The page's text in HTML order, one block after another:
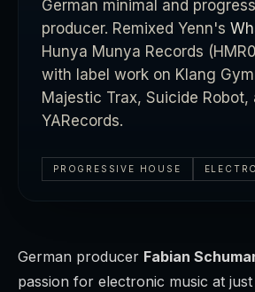
German minimal and
producer. Remixed Yenn's
Hunya Munya Records
with label work on Klang
Majestic Trax, Suicide Robot,
YARecords.
PROGRESSIVE HOUSE
German producer Fabian
passion for electronic music at